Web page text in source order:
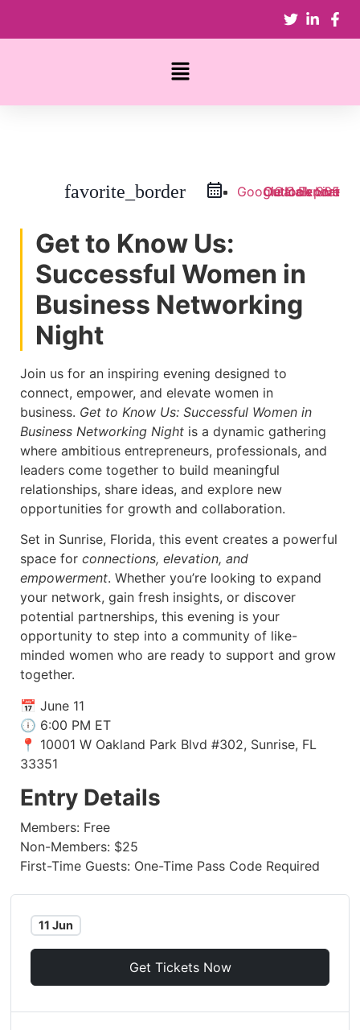
favorite_border iCal Export
Google Calendar
Outlook 365
Outlook Live
Get to Know Us:
Successful Women in
Business Networking
Night
Join us for an inspiring evening designed to
connect, empower, and elevate women in
business. Get to Know Us: Successful Women in
Business Networking Night is a dynamic gathering
where ambitious entrepreneurs, professionals, and
leaders come together to build meaningful
relationships, share ideas, and explore new
opportunities for growth and collaboration.
Set in Sunrise, Florida, this event creates a powerful
space for connections, elevation, and
empowerment. Whether you’re looking to expand
your network, gain fresh insights, or discover
potential partnerships, this evening is your
opportunity to step into a community of like-
minded women who are ready to support and grow
together.
📅 June 11
🕕 6:00 PM ET
📍 10001 W Oakland Park Blvd #302, Sunrise, FL
33351
Entry Details
Members: Free
Non-Members: $25
First-Time Guests: One-Time Pass Code Required
11 Jun
Get Tickets Now